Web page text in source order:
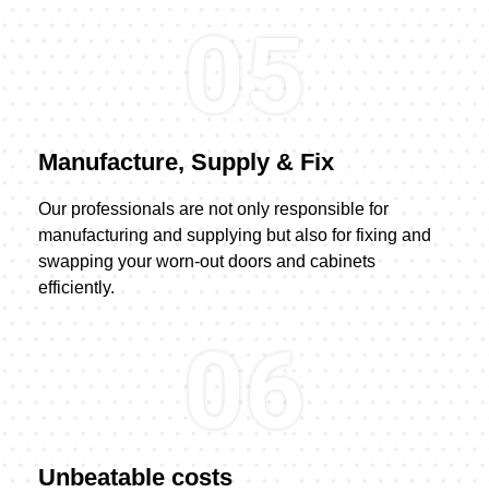
05
Manufacture, Supply & Fix
Our professionals are not only responsible for
manufacturing and supplying but also for fixing and
swapping your worn-out doors and cabinets
efficiently.
06
Unbeatable costs